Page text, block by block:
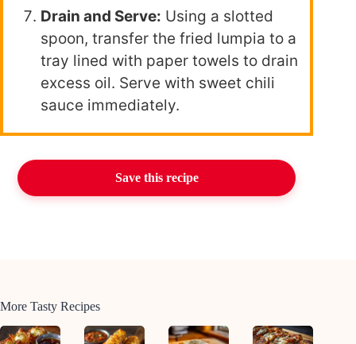
Drain and Serve: Using a slotted
spoon, transfer the fried lumpia to a
tray lined with paper towels to drain
excess oil. Serve with sweet chili
sauce immediately.
Save this recipe
More Tasty Recipes